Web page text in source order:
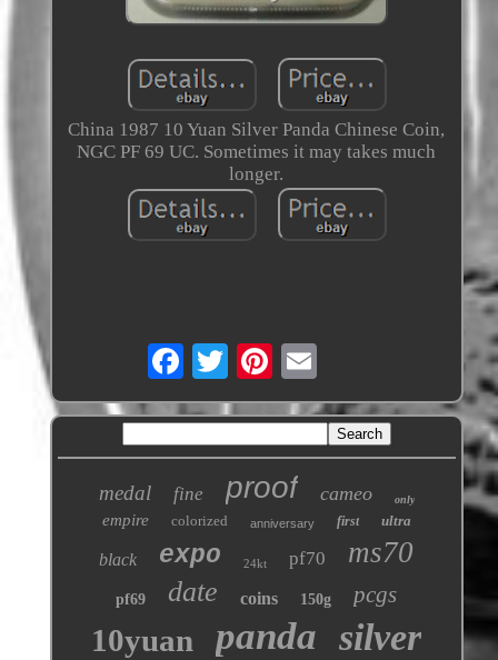
China 1987 10 Yuan Silver Panda Chinese Coin,
NGC PF 69 UC. Sometimes it may takes much
longer.
medal fine proof cameo only
empire colorized anniversary first ultra
black expo 24kt pf70 ms70
pf69 date coins 150g pcgs
10yuan panda silver